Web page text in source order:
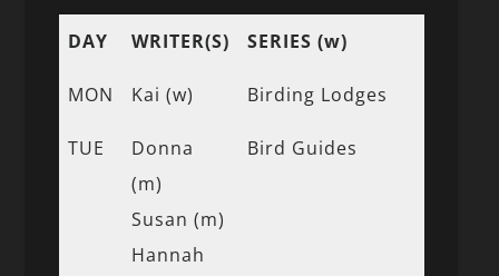
DAY WRITER(S) SERIES (w)
MON Kai (w) Birding Lodges
TUE
Donna
(m)
Susan (m)
Hannah
Bird Guides